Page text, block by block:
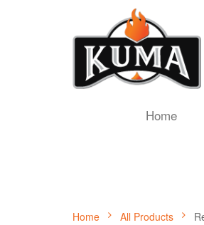
Home
Home All Products